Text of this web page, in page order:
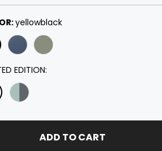
28''
26"
On 20''
30''
yellowblack
EDITION:
ADD TO CART